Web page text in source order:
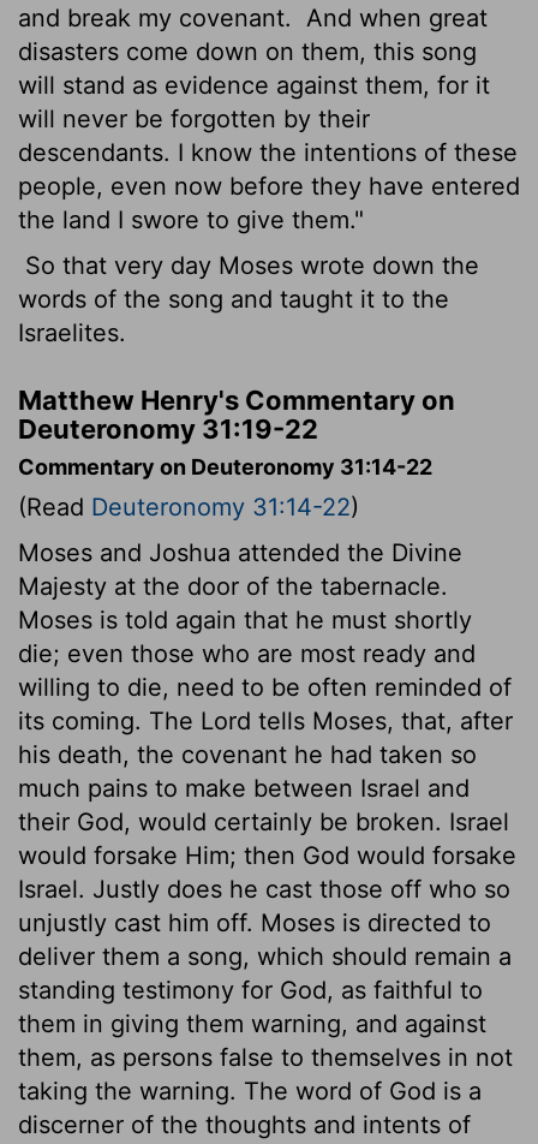
and break my covenant.
And when great
disasters come down on them, this song
will stand as evidence against them, for it
will never be forgotten by their
descendants. I know the intentions of these
people, even now before they have entered
the land I swore to give them."
So that very day Moses wrote down the
words of the song and taught it to the
Israelites.
Matthew Henry's Commentary on
Deuteronomy 31:19-22
Commentary on Deuteronomy 31:14-22
(Read Deuteronomy 31:14-22)
Moses and Joshua attended the Divine
Majesty at the door of the tabernacle.
Moses is told again that he must shortly
die; even those who are most ready and
willing to die, need to be often reminded of
its coming. The Lord tells Moses, that, after
his death, the covenant he had taken so
much pains to make between Israel and
their God, would certainly be broken. Israel
would forsake Him; then God would forsake
Israel. Justly does he cast those off who so
unjustly cast him off. Moses is directed to
deliver them a song, which should remain a
standing testimony for God, as faithful to
them in giving them warning, and against
them, as persons false to themselves in not
taking the warning. The word of God is a
discerner of the thoughts and intents of